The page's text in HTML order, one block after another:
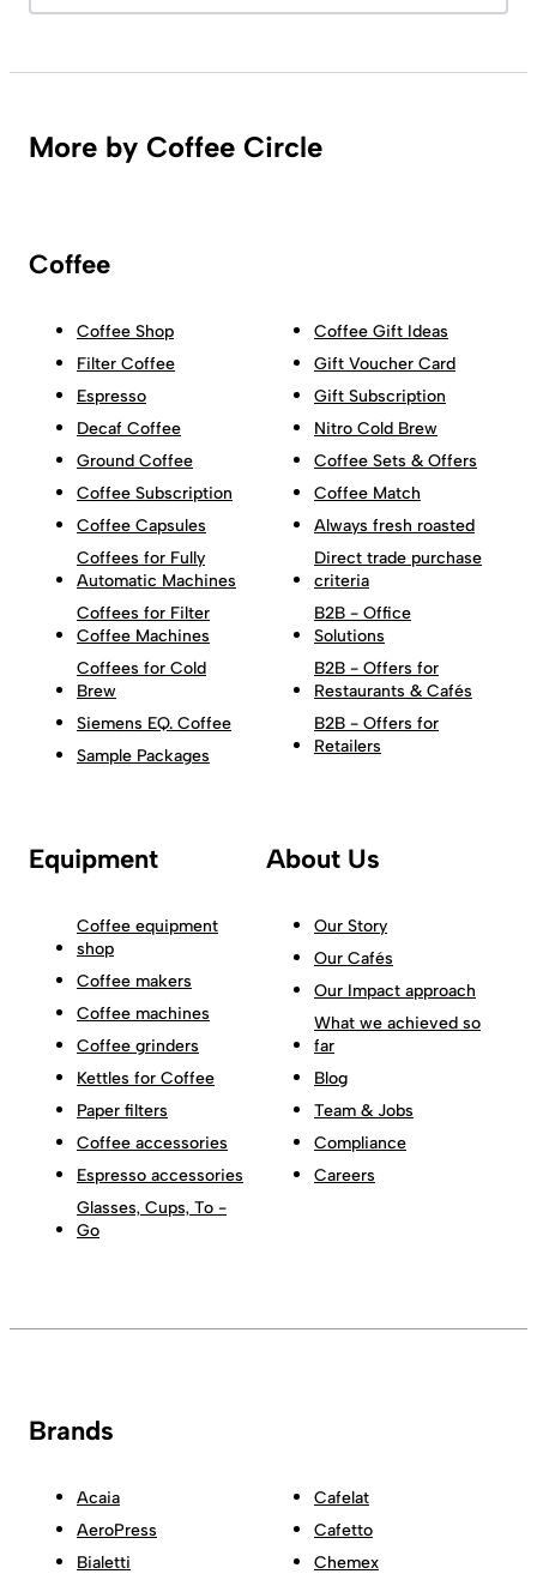
More by Coffee Circle
Coffee
Coffee Shop
Filter Coffee
Espresso
Decaf Coffee
Ground Coffee
Coffee Subscription
Coffee Capsules
Coffees for Fully
Automatic Machines
Coffees for Filter
Coffee Machines
Coffees for Cold
Brew
Siemens EQ. Coffee
Sample Packages
Coffee Gift Ideas
Gift Voucher Card
Gift Subscription
Nitro Cold Brew
Coffee Sets & Offers
Coffee Match
Always fresh roasted
Direct trade purchase
criteria
B2B - Office
Solutions
B2B - Offers for
Restaurants & Cafés
B2B - Offers for
Retailers
Equipment
Coffee equipment
shop
Coffee makers
Coffee machines
Coffee grinders
Kettles for Coffee
Paper filters
Coffee accessories
Espresso accessories
Glasses, Cups, To -
Go
About Us
Our Story
Our Cafés
Our Impact approach
What we achieved so
far
Blog
Team & Jobs
Compliance
Careers
Brands
Acaia
AeroPress
Bialetti
Cafelat
Cafetto
Chemex